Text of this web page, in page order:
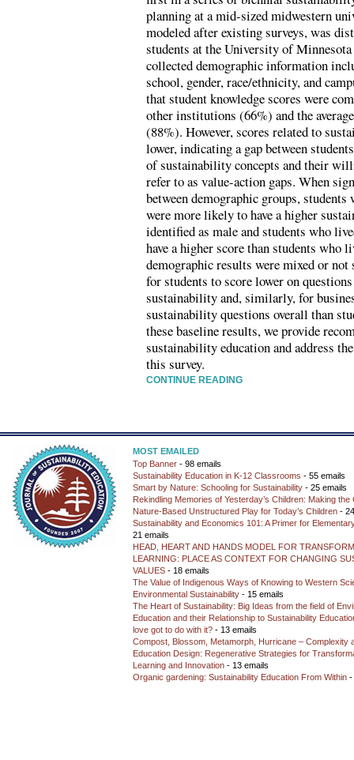
planning at a mid-sized midwestern
modeled after existing surveys, was
students at the University of
collected demographic information
school, gender, race/ethnicity, and
that student knowledge scores were
other institutions (66%) and the
(88%). However, scores related to
lower, indicating a gap between
of sustainability concepts and their
refer to as value-action gaps. When
between demographic groups,
were more likely to have a higher
identified as male and students who
have a higher score than students who
demographic results were mixed or
for students to score lower on
sustainability and, similarly, for
sustainability questions overall than
these baseline results, we provide
sustainability education and address
this survey.
CONTINUE READING
MOST EMAILED
Top Banner - 98 emails
Sustainability Education in K-12 Classrooms - 55 emails
Smart by Nature: Schooling for Sustainability - 25 emails
Rekindling Memories of Yesterday’s Children: Making the
Nature-Based Unstructured Play for Today’s Children -
Sustainability and Economics 101: A Primer for
21 emails
HEAD, HEART AND HANDS MODEL FOR
LEARNING: PLACE AS CONTEXT FOR CHANGING
VALUES - 18 emails
The Value of Indigenous Ways of Knowing to Western
Environmental Sustainability - 15 emails
The Heart of Sustainability: Big Ideas from the field of
Education and their Relationship to Sustainability
love got to do with it? - 13 emails
Compost, Blossom, Metamorph, Hurricane – Complexity
Education Design: Regenerative Strategies for
Learning and Innovation - 13 emails
Organic gardening: Sustainability Education From Within -